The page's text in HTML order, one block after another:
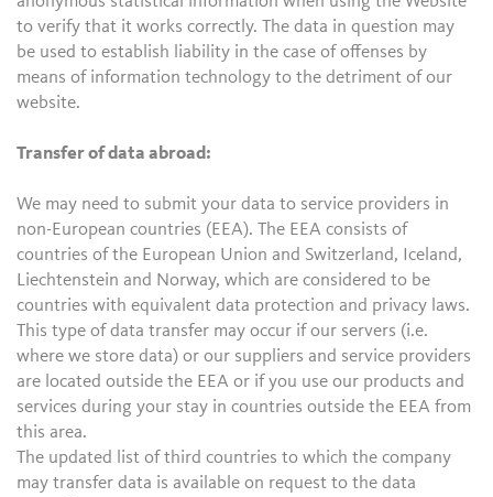
to verify that it works correctly. The data in question may
be used to establish liability in the case of offenses by
means of information technology to the detriment of our
website.
Transfer of data abroad:
We may need to submit your data to service providers in
non-European countries (EEA). The EEA consists of
countries of the European Union and Switzerland, Iceland,
Liechtenstein and Norway, which are considered to be
countries with equivalent data protection and privacy laws.
This type of data transfer may occur if our servers (i.e.
where we store data) or our suppliers and service providers
are located outside the EEA or if you use our products and
services during your stay in countries outside the EEA from
this area.
The updated list of third countries to which the company
may transfer data is available on request to the data